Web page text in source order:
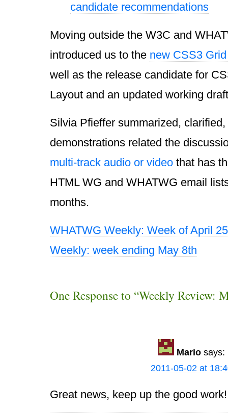
candidate recommendations
Moving outside the W3C and
introduced us to the new CSS3
well as the release candidate for
Layout and an updated working
Silvia Pfieffer summarized,
demonstrations related the
multi-track audio or video that has
HTML WG and WHATWG email
months.
WHATWG Weekly: Week of April 25
Weekly: week ending May 8th
One Response to “Weekly Review:
Mario says:
2011-05-02 at
Great news, keep up the good work!